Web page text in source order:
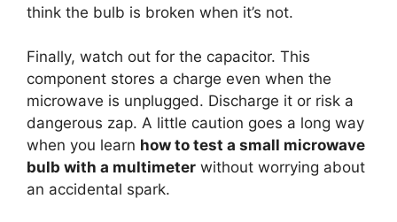
think the bulb is broken when it’s not.
Finally, watch out for the capacitor. This
component stores a charge even when the
microwave is unplugged. Discharge it or risk a
dangerous zap. A little caution goes a long way
when you learn how to test a small microwave
bulb with a multimeter without worrying about
an accidental spark.